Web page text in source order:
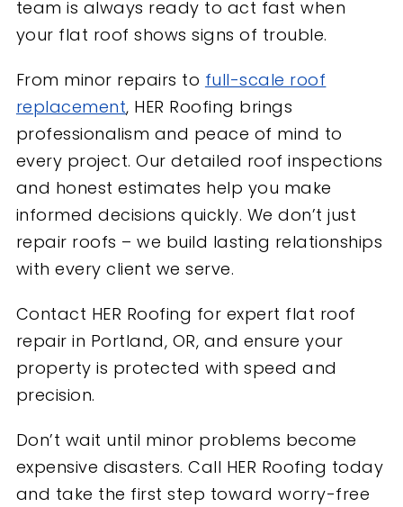
team is always ready to act fast when
your flat roof shows signs of trouble.
From minor repairs to full-scale roof
replacement, HER Roofing brings
professionalism and peace of mind to
every project. Our detailed roof inspections
and honest estimates help you make
informed decisions quickly. We don’t just
repair roofs – we build lasting relationships
with every client we serve.
Contact HER Roofing for expert flat roof
repair in Portland, OR, and ensure your
property is protected with speed and
precision.
Don’t wait until minor problems become
expensive disasters. Call HER Roofing today
and take the first step toward worry-free